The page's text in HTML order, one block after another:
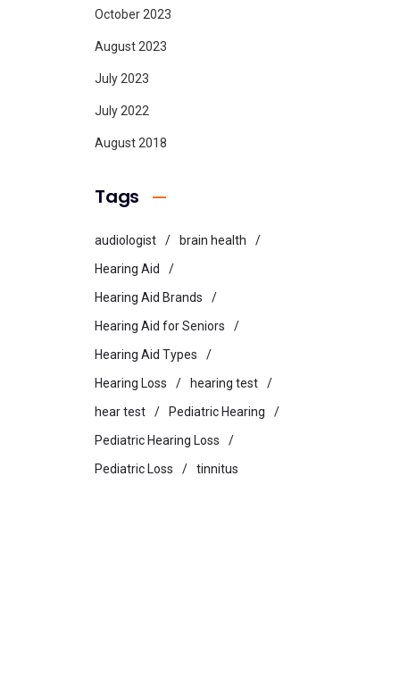
October 2023
August 2023
July 2023
July 2022
August 2018
Tags
audiologist
brain health
Hearing Aid
Hearing Aid Brands
Hearing Aid for Seniors
Hearing Aid Types
Hearing Loss
hearing test
hear test
Pediatric Hearing
Pediatric Hearing Loss
Pediatric Loss
tinnitus